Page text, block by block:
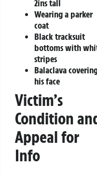
2ins tall
Wearing a parker
coat
Black tracksuit
bottoms with
stripes
Balaclava
his face
Victim’s
Condition
Appeal for
Info